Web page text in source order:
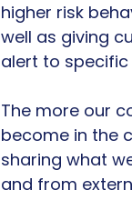
higher risk
well as giving
alert to specific
The more our
become in the
sharing what
and from